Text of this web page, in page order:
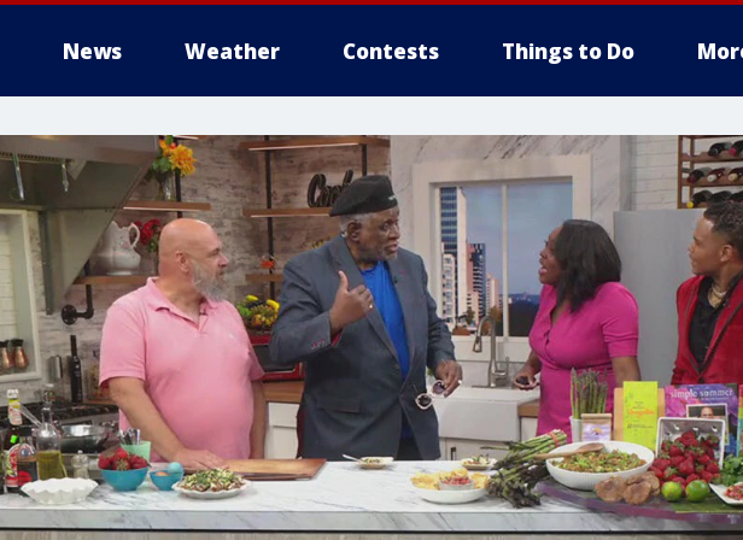
News Weather Contests Things to Do